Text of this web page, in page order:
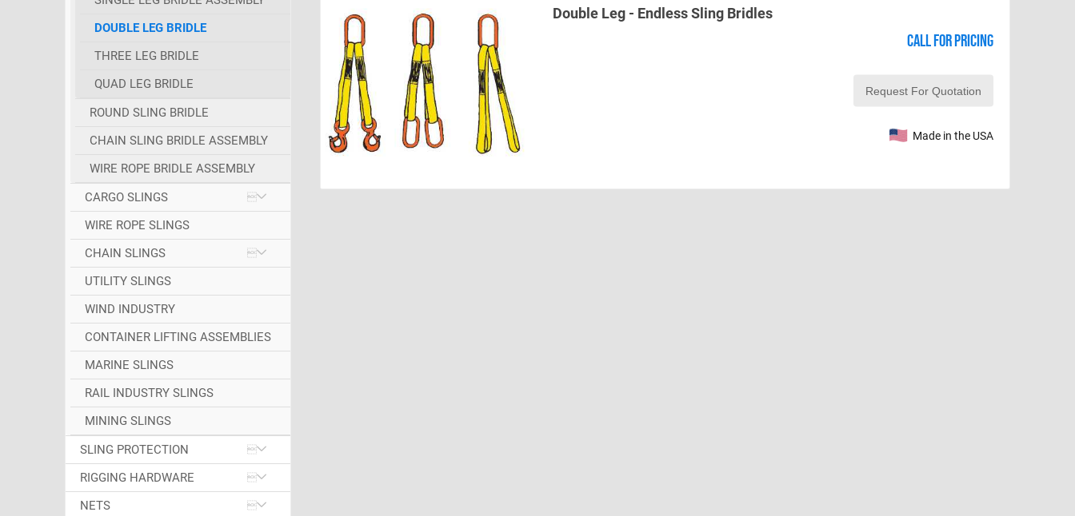
Double Leg - Endless Sling Bridles
Call for pricing
Made in the USA
DOUBLE LEG BRIDLE
THREE LEG BRIDLE
QUAD LEG BRIDLE
ROUND SLING BRIDLE
CHAIN SLING BRIDLE ASSEMBLY
WIRE ROPE BRIDLE ASSEMBLY
CARGO SLINGS
WIRE ROPE SLINGS
CHAIN SLINGS
UTILITY SLINGS
WIND INDUSTRY
CONTAINER LIFTING ASSEMBLIES
MARINE SLINGS
RAIL INDUSTRY SLINGS
MINING SLINGS
SLING PROTECTION
RIGGING HARDWARE
NETS